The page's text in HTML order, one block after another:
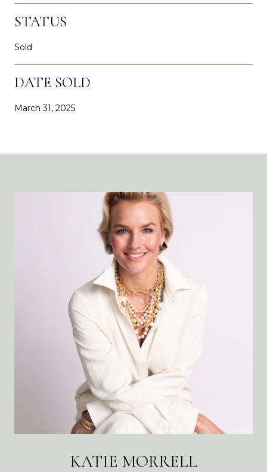
STATUS
Sold
DATE SOLD
March 31, 2025
KATIE MORRELL